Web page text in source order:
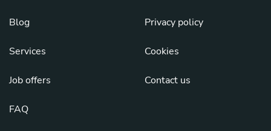
Blog
Services
Job offers
FAQ
Privacy policy
Cookies
Contact us